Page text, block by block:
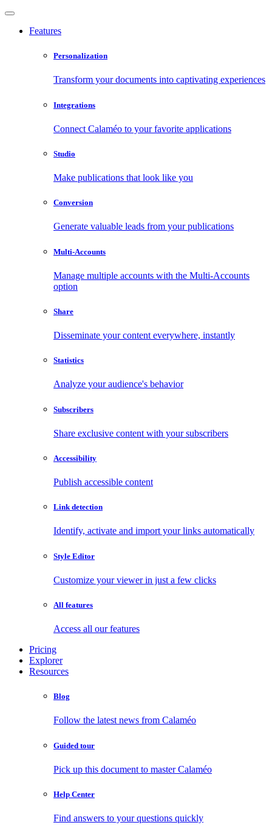
Features
Personalization
Transform your documents into captivating experiences
Integrations
Connect Calaméo to your favorite applications
Studio
Make publications that look like you
Conversion
Generate valuable leads from your publications
Multi-Accounts
Manage multiple accounts with the Multi-Accounts
option
Share
Disseminate your content everywhere, instantly
Statistics
Analyze your audience's behavior
Subscribers
Share exclusive content with your subscribers
Accessibility
Publish accessible content
Link detection
Identify, activate and import your links automatically
Style Editor
Customize your viewer in just a few clicks
All features
Access all our features
Pricing
Explorer
Resources
Blog
Follow the latest news from Calaméo
Guided tour
Pick up this document to master Calaméo
Help Center
Find answers to your questions quickly